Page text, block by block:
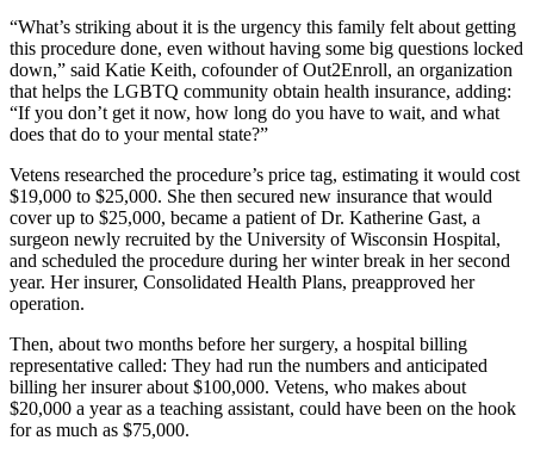
“What’s striking about it is the urgency this family felt about getting
this procedure done, even without having some big questions locked
down,” said Katie Keith, cofounder of Out2Enroll, an organization
that helps the LGBTQ community obtain health insurance, adding:
“If you don’t get it now, how long do you have to wait, and what
does that do to your mental state?”
Vetens researched the procedure’s price tag, estimating it would cost
$19,000 to $25,000. She then secured new insurance that would
cover up to $25,000, became a patient of Dr. Katherine Gast, a
surgeon newly recruited by the University of Wisconsin Hospital,
and scheduled the procedure during her winter break in her second
year. Her insurer, Consolidated Health Plans, preapproved her
operation.
Then, about two months before her surgery, a hospital billing
representative called: They had run the numbers and anticipated
billing her insurer about $100,000. Vetens, who makes about
$20,000 a year as a teaching assistant, could have been on the hook
for as much as $75,000.